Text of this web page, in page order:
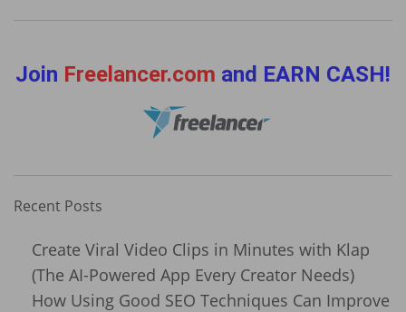
Join Freelancer.com and EARN CASH!
Recent Posts
Create Viral Video Clips in Minutes with Klap
(The AI-Powered App Every Creator Needs)
How Using Good SEO Techniques Can Improve